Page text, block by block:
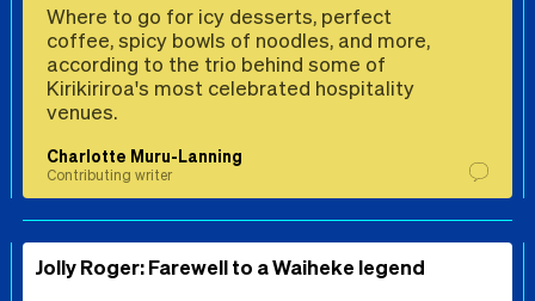
Where to go for icy desserts, perfect
coffee, spicy bowls of noodles, and more,
according to the trio behind some of
Kirikiriroa's most celebrated hospitality
venues.
Charlotte Muru-Lanning
Contributing writer
Jolly Roger: Farewell to a Waiheke legend